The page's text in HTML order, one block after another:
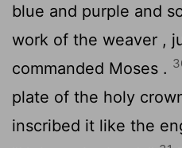
blue and purple and
work of the weaver ,
commanded Moses .
plate of the holy
inscribed it like the